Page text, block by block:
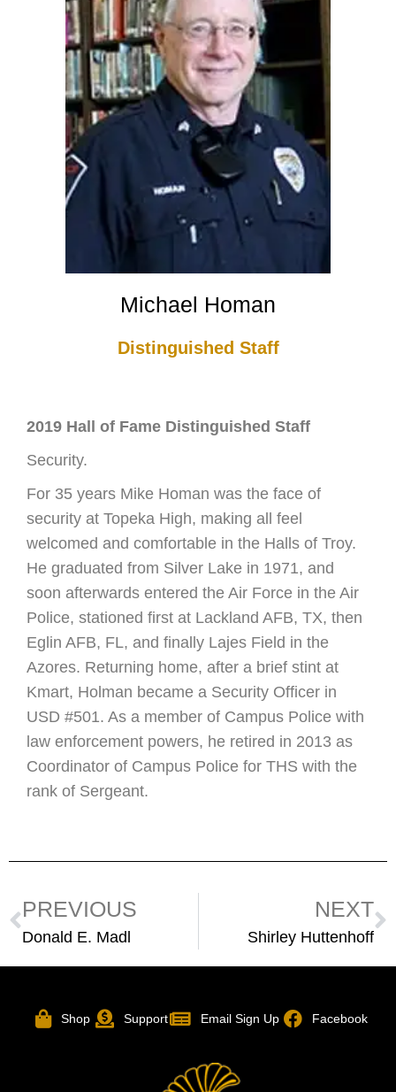
Michael Homan
Distinguished Staff
2019 Hall of Fame Distinguished Staff
Security.
For 35 years Mike Homan was the face of
security at Topeka High, making all feel
welcomed and comfortable in the Halls of Troy.
He graduated from Silver Lake in 1971, and
soon afterwards entered the Air Force in the Air
Police, stationed first at Lackland AFB, TX, then
Eglin AFB, FL, and finally Lajes Field in the
Azores. Returning home, after a brief stint at
Kmart, Holman became a Security Officer in
USD #501. As a member of Campus Police with
law enforcement powers, he retired in 2013 as
Coordinator of Campus Police for THS with the
rank of Sergeant.
PREVIOUS
Donald E. Madl
NEXT
Shirley Huttenhoff
Shop Support Email Sign Up Facebook